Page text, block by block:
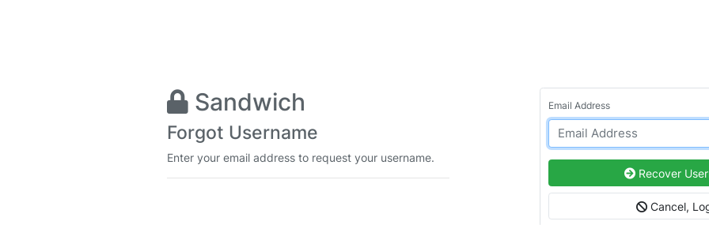
Sandwich
Forgot Username
Enter your email address to request your username.
Email Address
Recover
Cancel,